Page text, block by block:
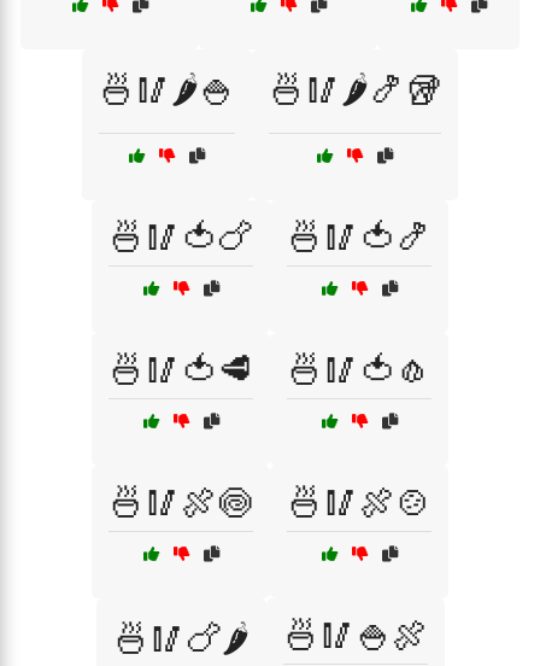
🍜🥢🌶️🍚 🍜🥢🌶️🍤🥡
🍜🥢🍅🍗 🍜🥢🍅🍤
🍜🥢🍅🥩 🍜🥢🍅🧄
🍜🥢🍖🍥 🍜🥢🍖🍲
🍜🥢🍗🌶️ 🍜🥢🍚🍖